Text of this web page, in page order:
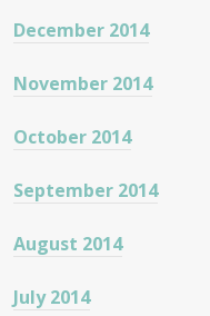
December 2014
November 2014
October 2014
September 2014
August 2014
July 2014